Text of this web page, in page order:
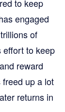
to keep
engaged
of
to keep
reward
freed up a lot
returns in